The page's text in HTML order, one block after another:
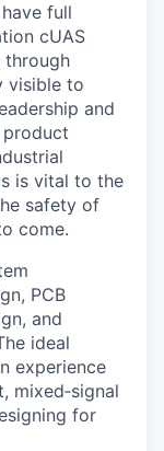
full
cUAS
visible to
and
is vital to the
safety of
come.
PCB
and
ideal
experience
mixed‑signal
for